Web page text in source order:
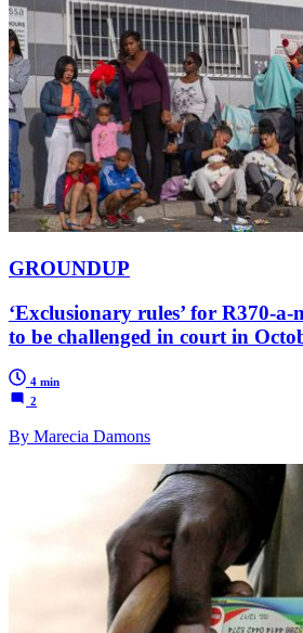
GROUNDUP
‘Exclusionary rules’ for R370-
to be challenged in court in
4 min
2
By Marecia Damons